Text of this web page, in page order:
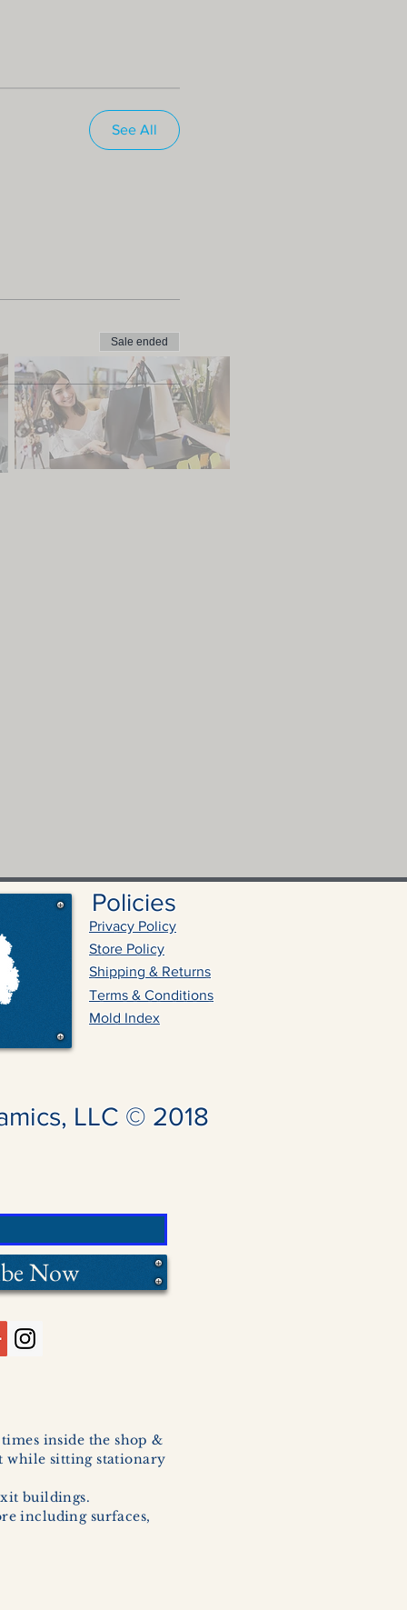
See All
Sale ended
LLC © 2018
Now
Policies
Privacy Policy
Store Policy
Shipping & Returns
Mold Index
Terms & Conditions
inside the shop &
while sitting stationary
buildings.
including surfaces,